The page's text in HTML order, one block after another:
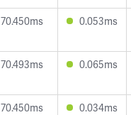
70.450ms 0.053ms
70.493ms 0.065ms
70.450ms 0.034ms